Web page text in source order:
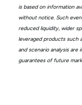
is based on information
without notice. Such
reduced liquidity, wider
leveraged products such
and scenario analysis are
guarantees of future